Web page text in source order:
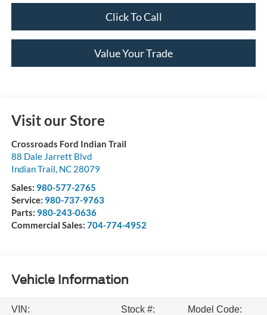
Click To Call
Value Your Trade
Visit our Store
Crossroads Ford Indian Trail
88 Dale Jarrett Blvd
Indian Trail, NC 28079
Sales: 980-577-2765
Service: 980-737-9763
Parts: 980-243-0636
Commercial Sales: 704-774-4952
Vehicle Information
VIN:
Stock #:
Model Code: